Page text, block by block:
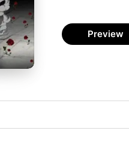
Preview